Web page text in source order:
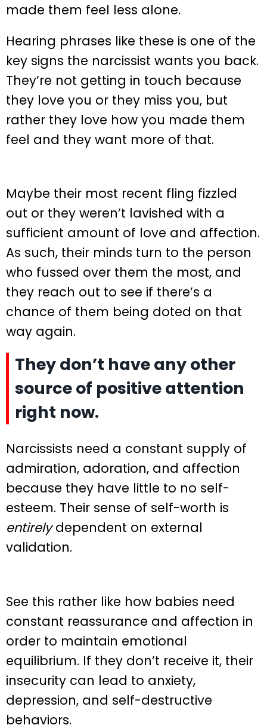
made them feel less alone.
Hearing phrases like these is one of the
key signs the narcissist wants you back.
They’re not getting in touch because
they love you or they miss you, but
rather they love how you made them
feel and they want more of that.
Maybe their most recent fling fizzled
out or they weren’t lavished with a
sufficient amount of love and affection.
As such, their minds turn to the person
who fussed over them the most, and
they reach out to see if there’s a
chance of them being doted on that
way again.
They don’t have any other
source of positive attention
right now.
Narcissists need a constant supply of
admiration, adoration, and affection
because they have little to no self-
esteem. Their sense of self-worth is
entirelydependent on external
validation.
See this rather like how babies need
constant reassurance and affection in
order to maintain emotional
equilibrium. If they don’t receive it, their
insecurity can lead to anxiety,
depression, and self-destructive
behaviors.